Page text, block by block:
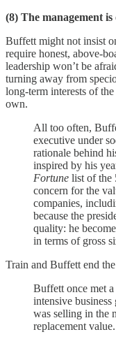
(8) The management
Buffett might not insist
require honest, above-
leadership won’t be
turning away from
long-term interests of
own.
All too often,
executive under
rationale behind
inspired by his
Fortune list of the
concern for the
companies,
because the
quality: he
in terms of gross
Train and Buffett end
Buffett once met
intensive
was selling in the
replacement value.